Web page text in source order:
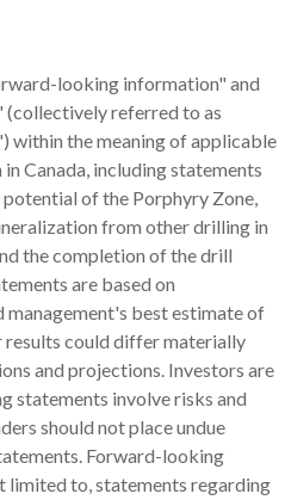
looking information" and
referred to as
the meaning of applicable
Canada, including statements
of the Porphyry Zone,
from other drilling in
the completion of the drill
are based on
management's best estimate of
results could differ materially
and projections. Investors are
statements involve risks and
should not place undue
Forward-looking
limited to, statements regarding